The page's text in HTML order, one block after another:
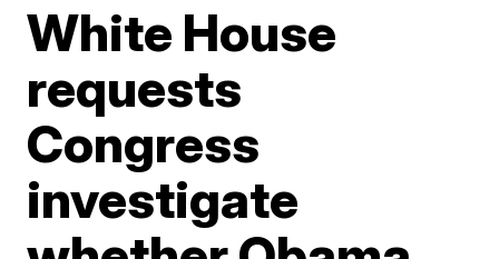
White House
requests
Congress
investigate